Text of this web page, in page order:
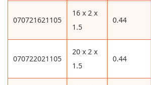
070721621105
16 x 2 x
1.5
0.44
070722021105
20 x 2 x
1.5
0.44